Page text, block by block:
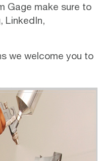
Gage make sure to
, LinkedIn,
we welcome you to